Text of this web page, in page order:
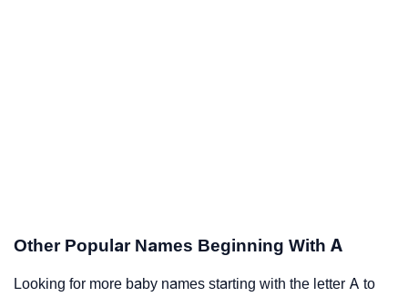
Other Popular Names Beginning With A
Looking for more baby names starting with the letter A to